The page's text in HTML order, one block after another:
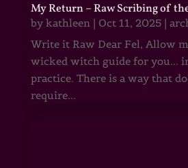
My Return – Raw Scribing of
by kathleen| Oct 11, 2025|
Write it Raw Dear Fel, Allow
wicked witch guide for you...
practice. There is a way that
require...